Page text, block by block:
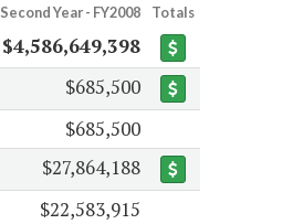
Second Year - FY2008 Totals
$4,586,649,398
$685,500
$685,500
$27,864,188
$22,583,915